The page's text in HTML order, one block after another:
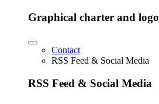
Graphical charter and logo
Contact
RSS Feed & Social Media
RSS Feed & Social Media